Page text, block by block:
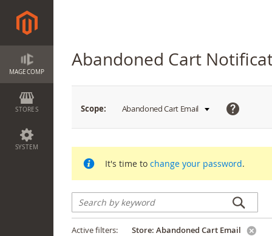
MAGECOMP
STORES
SYSTEM
Abandoned Cart
Scope: Abandoned Cart Email
this?
It's time to change your password.
Active filters: Store: Abandoned Cart Email